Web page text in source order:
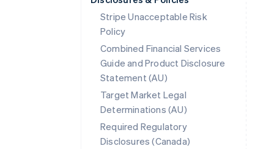
Stripe Unacceptable Risk
Policy
Combined Financial Services
Guide and Product Disclosure
Statement (AU)
Target Market Legal
Determinations (AU)
Required Regulatory
Disclosures (Canada)